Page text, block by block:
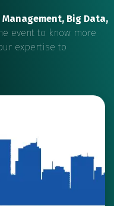
Management, Big Data,
event to know more
expertise to